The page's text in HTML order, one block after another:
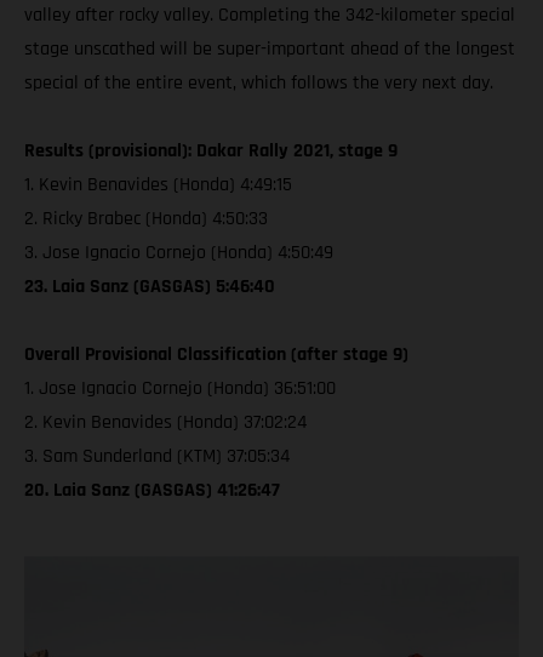
valley after rocky valley. Completing the 342-kilometer special
stage unscathed will be super-important ahead of the longest
special of the entire event, which follows the very next day.
Results (provisional): Dakar Rally 2021, stage 9
1. Kevin Benavides (Honda) 4:49:15
2. Ricky Brabec (Honda) 4:50:33
3. Jose Ignacio Cornejo (Honda) 4:50:49
23. Laia Sanz (GASGAS) 5:46:40
Overall Provisional Classification (after stage 9)
1. Jose Ignacio Cornejo (Honda) 36:51:00
2. Kevin Benavides (Honda) 37:02:24
3. Sam Sunderland (KTM) 37:05:34
20. Laia Sanz (GASGAS) 41:26:47